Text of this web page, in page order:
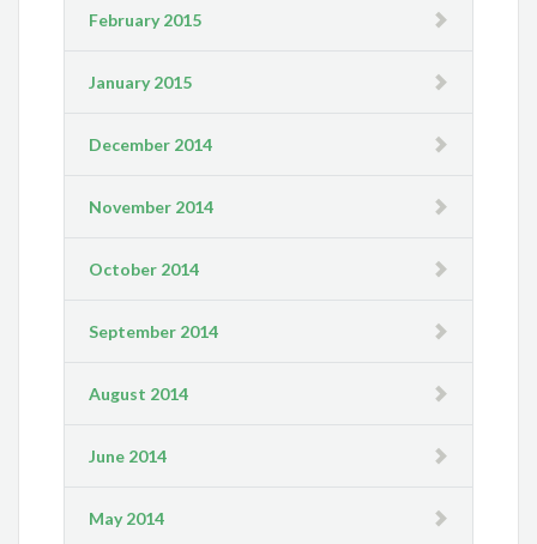
February 2015
January 2015
December 2014
November 2014
October 2014
September 2014
August 2014
June 2014
May 2014